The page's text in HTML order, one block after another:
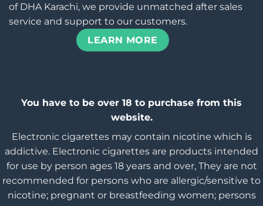
of DHA Karachi, we provide unmatched after sales
service and support to our customers.
LEARN MORE
You have to be over 18 to purchase from this
website.
Electronic cigarettes may contain nicotine which is
addictive. Electronic cigarettes are products intended
for use by person ages 18 years and over, They are not
recommended for persons who are allergic/sensitive to
nicotine; pregnant or breastfeeding women; persons